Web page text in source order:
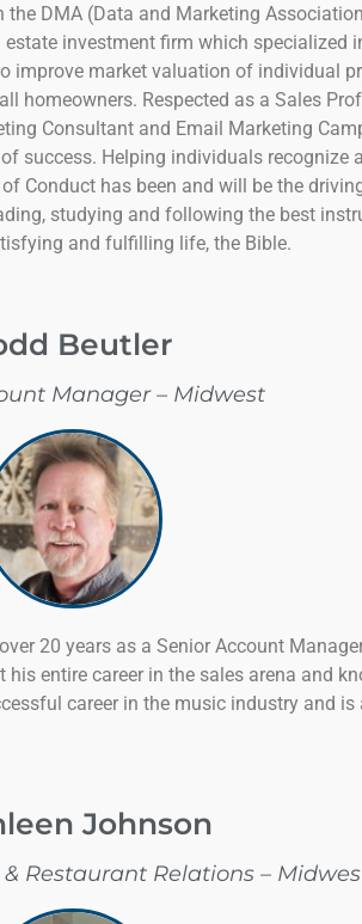
DMA (Data and Marketing
investment firm which
market valuation of individual
Respected as a Sales
Consultant and Email Marketing
success. Helping individuals recognize
Conduct has been and will be the
studying and following the best
and fulfilling life, the Bible.
Beutler
Manager – Midwest
20 years as a Senior Account
entire career in the sales arena and
career in the music industry and
Johnson
Restaurant Relations –